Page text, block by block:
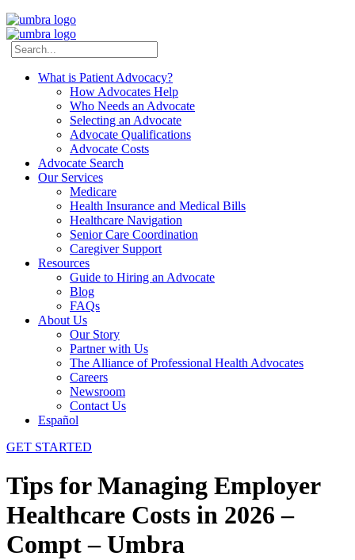
What is Patient Advocacy?
How Advocates Help
Who Needs an Advocate
Selecting an Advocate
Advocate Qualifications
Advocate Costs
Advocate Search
Our Services
Medicare
Health Insurance and Medical Bills
Healthcare Navigation
Senior Care Coordination
Caregiver Support
Resources
Guide to Hiring an Advocate
Blog
FAQs
About Us
Our Story
Partner with Us
The Alliance of Professional Health Advocates
Careers
Newsroom
Contact Us
Español
GET STARTED
Tips for Managing Employer
Healthcare Costs in 2026 –
Compt – Umbra